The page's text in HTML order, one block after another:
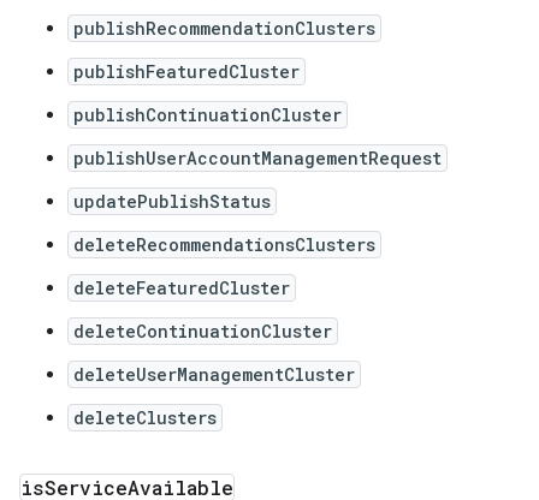
publishRecommendationClusters
publishFeaturedCluster
publishContinuationCluster
publishUserAccountManagementRequest
updatePublishStatus
deleteRecommendationsClusters
deleteFeaturedCluster
deleteContinuationCluster
deleteUserManagementCluster
deleteClusters
isServiceAvailable